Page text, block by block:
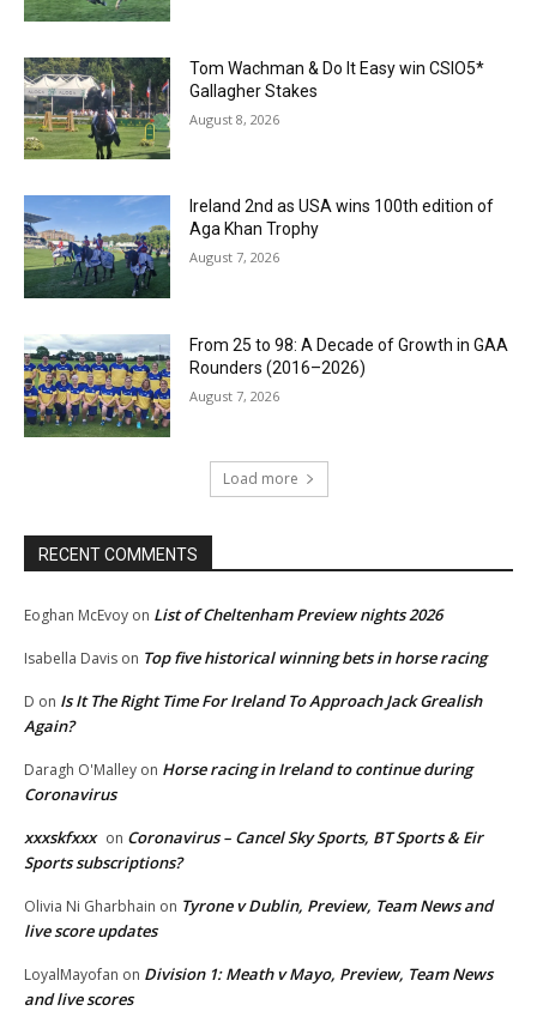
Tom Wachman & Do It Easy win CSIO5*
Gallagher Stakes
August 8, 2026
Ireland 2nd as USA wins 100th edition of
Aga Khan Trophy
August 7, 2026
From 25 to 98: A Decade of Growth in GAA
Rounders (2016–2026)
August 7, 2026
Load more
RECENT COMMENTS
Eoghan McEvoy on List of Cheltenham Preview nights 2026
Isabella Davis on Top five historical winning bets in horse racing
D on Is It The Right Time For Ireland To Approach Jack Grealish
Again?
Daragh O'Malley on Horse racing in Ireland to continue during
Coronavirus
xxxskfxxx on Coronavirus – Cancel Sky Sports, BT Sports & Eir
Sports subscriptions?
Olivia Ni Gharbhain on Tyrone v Dublin, Preview, Team News and
live score updates
LoyalMayofan on Division 1: Meath v Mayo, Preview, Team News
and live scores